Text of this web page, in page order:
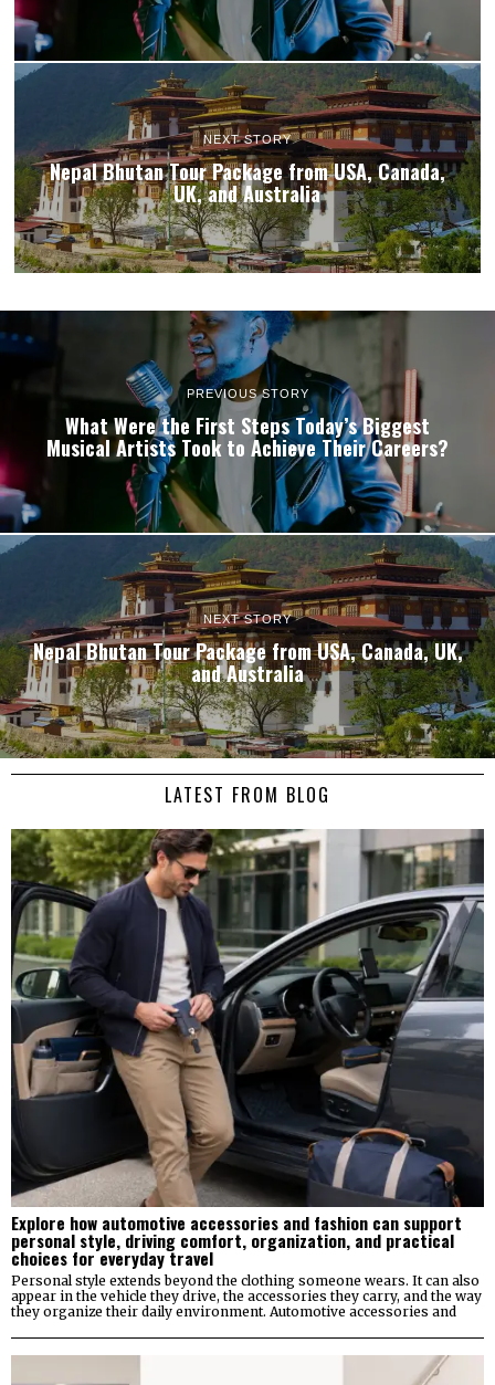
NEXT STORY
Nepal Bhutan Tour Package from USA, Canada,
UK, and Australia
PREVIOUS STORY
What Were the First Steps Today’s Biggest
Musical Artists Took to Achieve Their Careers?
NEXT STORY
Nepal Bhutan Tour Package from USA, Canada, UK,
and Australia
LATEST FROM BLOG
Explore how automotive accessories and fashion can support
personal style, driving comfort, organization, and practical
choices for everyday travel
Personal style extends beyond the clothing someone wears. It can also
appear in the vehicle they drive, the accessories they carry, and the way
they organize their daily environment. Automotive accessories and